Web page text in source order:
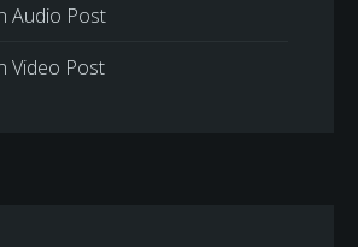
Audio Post
Video Post